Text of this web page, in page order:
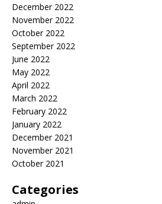
December 2022
November 2022
October 2022
September 2022
June 2022
May 2022
April 2022
March 2022
February 2022
January 2022
December 2021
November 2021
October 2021
Categories